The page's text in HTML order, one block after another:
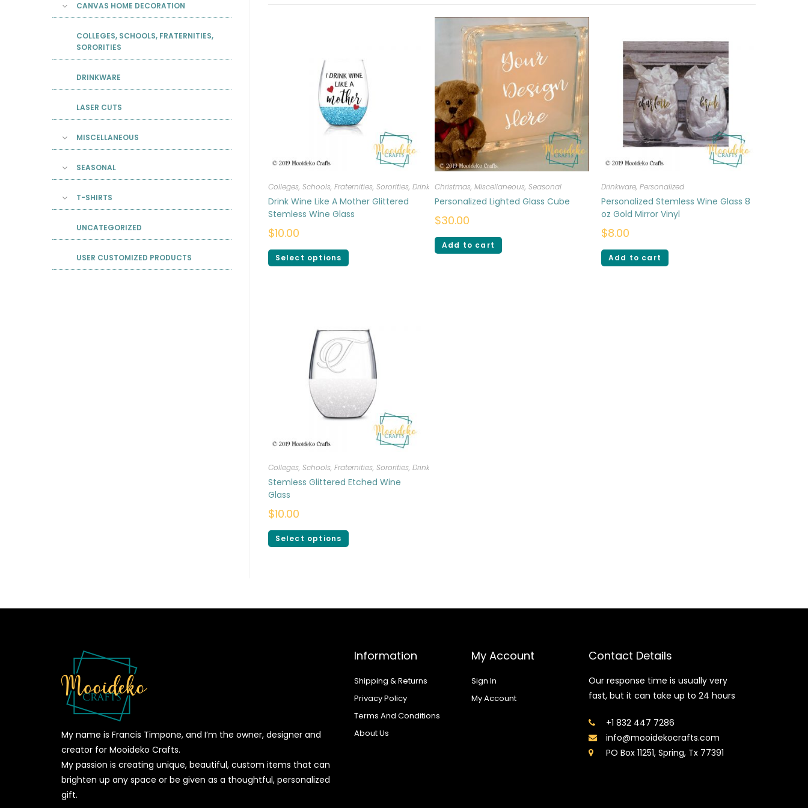
Colleges, Schools, Fraternities, Sororities, Drinkware
Drink Wine Like A Mother Glittered
Stemless Wine Glass
$10.00
Select options
Christmas, Miscellaneous, Seasonal
Personalized Lighted Glass Cube
$30.00
Add to cart
Drinkware, Personalized
Personalized Stemless Wine Glass 8
oz Gold Mirror Vinyl
$8.00
Add to cart
Colleges, Schools, Fraternities, Sororities, Drinkware
Stemless Glittered Etched Wine
Glass
$10.00
Select options
CANVAS HOME DECORATION
COLLEGES, SCHOOLS, FRATERNITIES,
SORORITIES
DRINKWARE
LASER CUTS
MISCELLANEOUS
SEASONAL
T-SHIRTS
UNCATEGORIZED
USER CUSTOMIZED PRODUCTS
My name is Francis Timpone, and I’m the owner, designer and
creator for Mooideko Crafts.
My passion is creating unique, beautiful, custom items that can
brighten up any space or be given as a thoughtful, personalized
gift.
Information
Shipping & Returns
Privacy Policy
Terms And Conditions
About Us
My Account
Sign In
My Account
Contact Details
Our response time is usually very
fast, but it can take up to 24 hours
+1 832 447 7286
info@mooidekocrafts.com
PO Box 11251, Spring, Tx 77391